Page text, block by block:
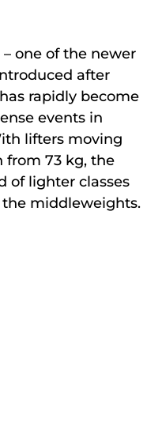
– one of the newer
after
rapidly become
events in
lifters moving
from 73 kg, the
of lighter classes
middleweights.